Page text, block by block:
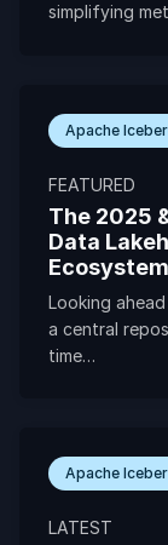
simplifying
Apache
FEATURED
The 2025
Data
Ecosystem
Looking
a central
time…
Apache
LATEST